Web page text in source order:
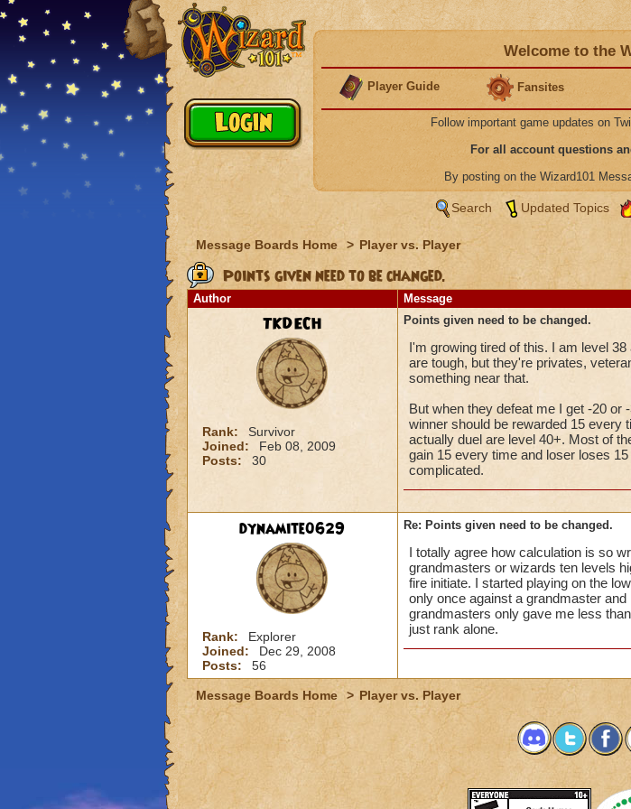
Welcome to the
Player Guide Fansites
Follow important game updates on
For all account questions
By posting on the Wizard101
Search Updated Topics
Message Boards Home > Player vs. Player
Points given need to be changed.
Author Message
TKDECH
Rank:
Survivor
Joined:
Feb 08, 2009
Posts:
30
Points given need to be changed.
I'm growing tired of this. I am level
are tough, but they're privates,
something near that.
But when they defeat me I get -20 or
winner should be rewarded 15 every
actually duel are level 40+. Most of
gain 15 every time and loser loses
complicated.
dynamite0629
Rank:
Explorer
Joined:
Dec 29, 2008
Posts:
56
Re: Points given need to be changed.
I totally agree how calculation is so
grandmasters or wizards ten levels
fire initiate. I started playing on the
only once against a grandmaster
grandmasters only gave me less
just rank alone.
Message Boards Home > Player vs. Player